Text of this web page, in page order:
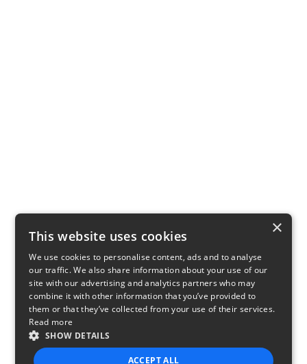
×
This website uses cookies
We use cookies to personalise content, ads and to analyse
our traffic. We also share information about your use of our
site with our advertising and analytics partners who may
combine it with other information that you’ve provided to
them or that they’ve collected from your use of their services.
Read more
SHOW DETAILS
ACCEPT ALL